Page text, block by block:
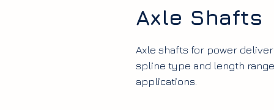
Axle Shafts
Axle shafts for power
spline type and length
applications.